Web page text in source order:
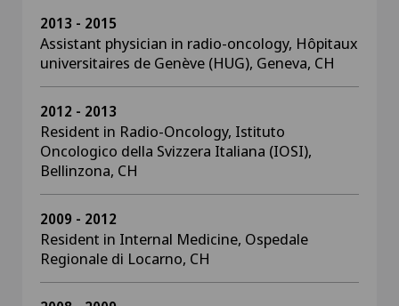
2013 - 2015
Assistant physician in radio-oncology, Hôpitaux
universitaires de Genève (HUG), Geneva, CH
2012 - 2013
Resident in Radio-Oncology, Istituto
Oncologico della Svizzera Italiana (IOSI),
Bellinzona, CH
2009 - 2012
Resident in Internal Medicine, Ospedale
Regionale di Locarno, CH